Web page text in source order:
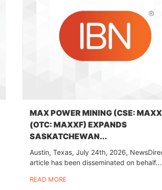
MAX POWER MINING (CSE:
(OTC: MAXXF) EXPANDS
SASKATCHEWAN...
Austin, Texas, July 24th, 2026,
article has been disseminated on behalf...
READ MORE